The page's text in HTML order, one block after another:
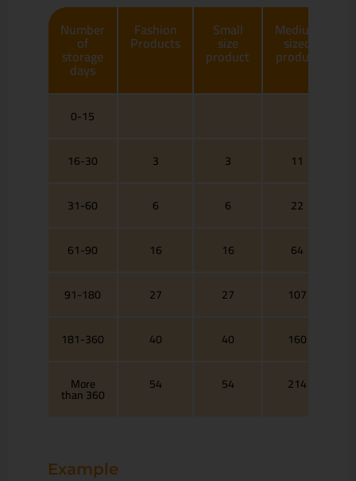
Number
of
storage
days
Fashion
Products
Small
size
product
Medium
sized
product
0-15
16-30 3 3 11
31-60 6 6 22
61-90 16 16 64
91-180 27 27 107
181-360 40 40 160
More
than 360
54 54 214
Example